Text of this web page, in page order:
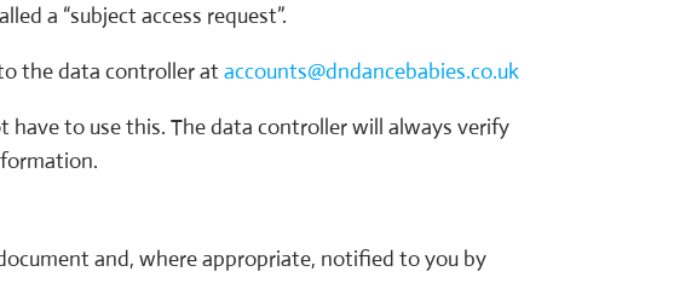
a “subject access request”.
to the data controller ataccounts@dndancebabies.co.uk
to use this. The data controller will always verify
and, where appropriate, notified to you by